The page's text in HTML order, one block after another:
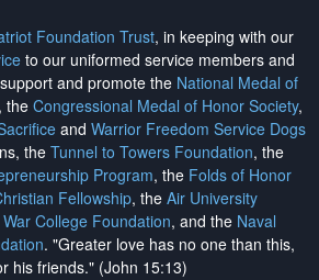
Foundation Trust, in keeping with our
to our uniformed service members and
and promote the National Medal of
the Congressional Medal of Honor Society,
and Warrior Freedom Service Dogs
the Tunnel to Towers Foundation, the
Program, the Folds of Honor
Fellowship, the Air University
College Foundation, and the Naval
. "Greater love has no one than this,
his friends." (John 15:13)